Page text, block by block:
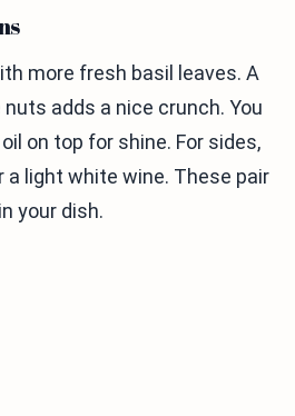
more fresh basil leaves. A
adds a nice crunch. You
on top for shine. For sides,
a light white wine. These pair
your dish.